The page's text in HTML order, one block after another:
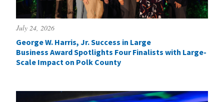
July 24, 2026
George W. Harris, Jr. Success in Large
Business Award Spotlights Four Finalists with Large-
Scale Impact on Polk County